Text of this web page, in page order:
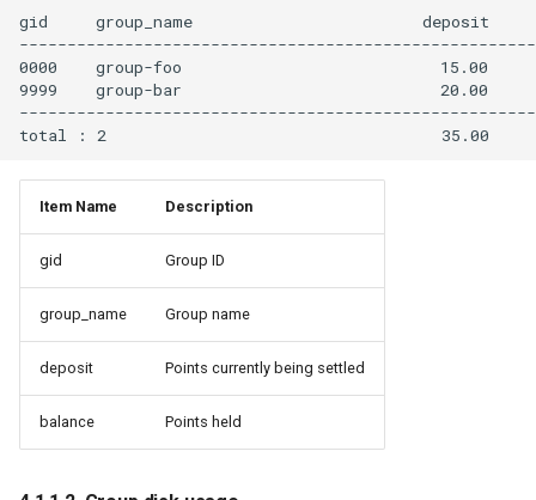
4.5.1. Execution and debug
for interactive job
4.5.2. Supported
applications for GPU
4.5.3. MPI Environment with
CUDA
4.5.4. Multi-Instance GPU
4.5.5. Multi-Process Service
(MPS)
4.5.6. GPU COMPUTE MODE
gid     group_name                        deposit
0000    group-foo                           15.00
9999    group-bar                           20.00
Item Name Description
gid Group ID
group_name Group name
deposit Points currently being settled
balance Points held